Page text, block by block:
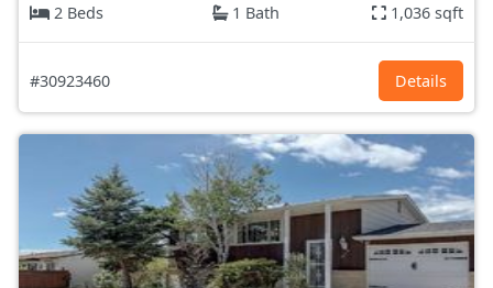
2 Beds
1 Bath 1,036 sqft
#30923460 Details